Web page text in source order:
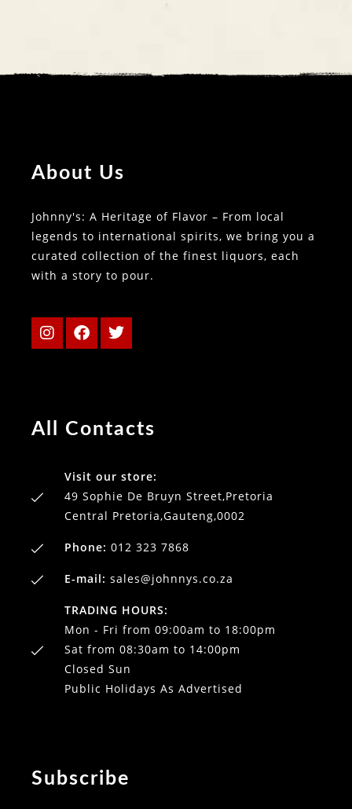
About Us
Johnny's: A Heritage of Flavor – From local
legends to international spirits, we bring you a
curated collection of the finest liquors, each
with a story to pour.
All Contacts
Visit our store:
49 Sophie De Bruyn Street,Pretoria
Central Pretoria,Gauteng,0002
Phone: 012 323 7868
E-mail: sales@johnnys.co.za
TRADING HOURS:
Mon - Fri from 09:00am to 18:00pm
Sat from 08:30am to 14:00pm
Closed Sun
Public Holidays As Advertised
Subscribe